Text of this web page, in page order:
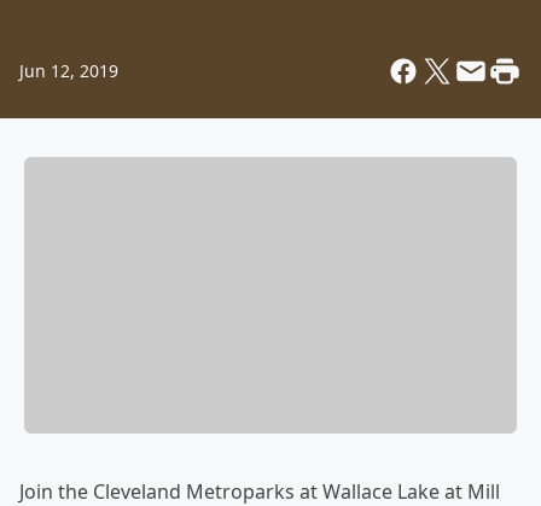
Jun 12, 2019
Join the Cleveland Metroparks at Wallace Lake at Mill